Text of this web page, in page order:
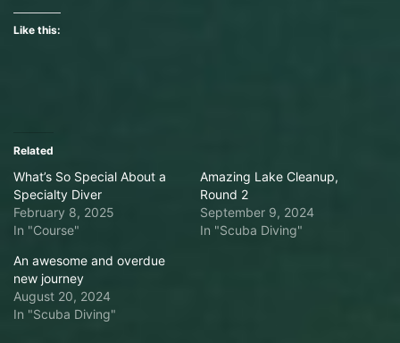
Like this:
Related
What’s So Special About a
Specialty Diver
February 8, 2025
In "Course"
Amazing Lake Cleanup,
Round 2
September 9, 2024
In "Scuba Diving"
An awesome and overdue
new journey
August 20, 2024
In "Scuba Diving"